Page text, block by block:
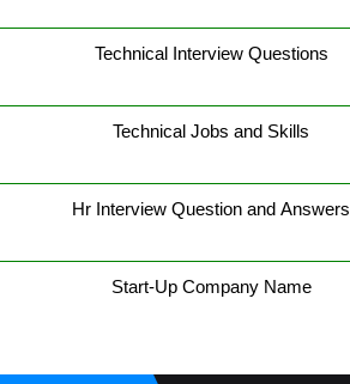
Technical Interview Questions
Technical Jobs and Skills
Hr Interview Question and Answers
Start-Up Company Name